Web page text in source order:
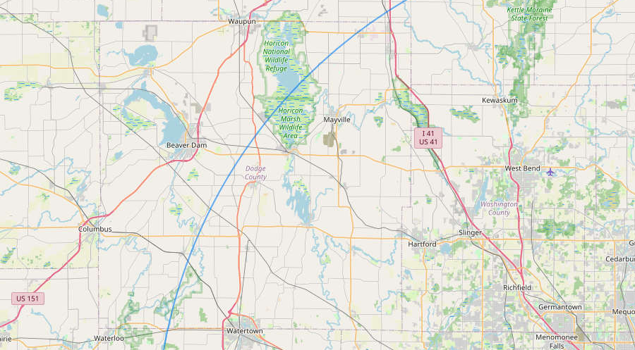
Browse by Country
Products
Social Media
Raw Milk Laws
LEARN
Why Raw Milk?
About GetRawMilk
How to Support GRM
Blog / News Feed
Blog Categories
FAQ
CONNECT
Contact Admin
Subscribe to Emails
RSS Feed